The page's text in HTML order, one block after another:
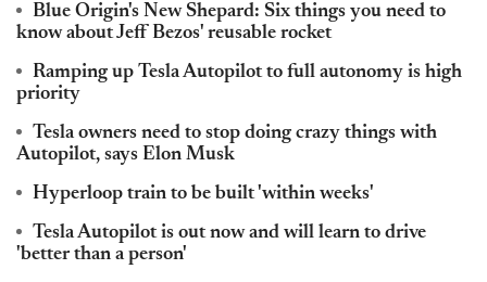
Blue Origin's New Shepard: Six things you need to
know about Jeff Bezos' reusable rocket
Ramping up Tesla Autopilot to full autonomy is high
priority
Tesla owners need to stop doing crazy things with
Autopilot, says Elon Musk
Hyperloop train to be built 'within weeks'
Tesla Autopilot is out now and will learn to drive
'better than a person'